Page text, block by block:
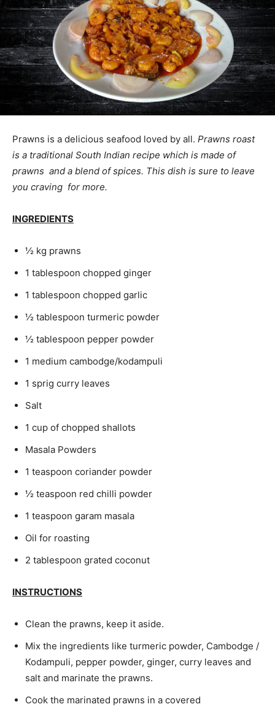
Prawns is a delicious seafood loved by all. Prawns roast
is a traditional South Indian recipe which is made of
prawns and a blend of spices. This dish is sure to leave
you craving for more.
INGREDIENTS
½ kg prawns
1 tablespoon chopped ginger
1 tablespoon chopped garlic
½ tablespoon turmeric powder
½ tablespoon pepper powder
1 medium cambodge/kodampuli
1 sprig curry leaves
Salt
1 cup of chopped shallots
Masala Powders
1 teaspoon coriander powder
½ teaspoon red chilli powder
1 teaspoon garam masala
Oil for roasting
2 tablespoon grated coconut
INSTRUCTIONS
Clean the prawns, keep it aside.
Mix the ingredients like turmeric powder, Cambodge /
Kodampuli, pepper powder, ginger, curry leaves and
salt and marinate the prawns.
Cook the marinated prawns in a covered